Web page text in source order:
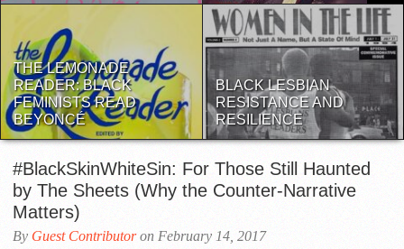
THE LEMONADE
READER: BLACK
FEMINISTS READ
BEYONCÉ
BLACK LESBIAN
RESISTANCE AND
RESILIENCE
#BlackSkinWhiteSin: For Those Still Haunted
by The Sheets (Why the Counter-Narrative
Matters)
By Guest Contributoron February 14, 2017